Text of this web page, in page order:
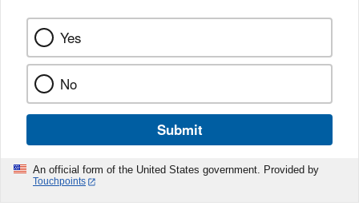
Yes
No
Submit
An official form of the United States government. Provided by
Touchpoints